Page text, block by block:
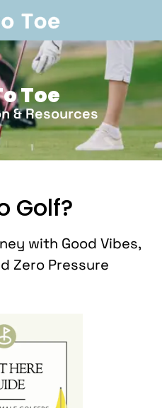
Toe
& Resources
Golf?
with Good Vibes,
Zero Pressure